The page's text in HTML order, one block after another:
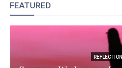
FEATURED